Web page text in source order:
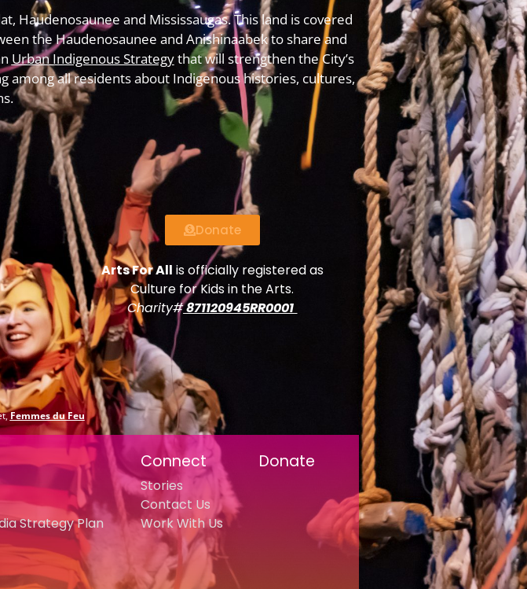
and Mississaugas. This land is covered
the Haudenosaunee and Anishinaabek to share and
Urban Indigenous Strategythat will strengthen the City’s
all residents about Indigenous histories, cultures,
Donate
Arts For All is officially registered as
Culture for Kids in the Arts.
Charity#871120945RR0001
Femmes du Feu
Strategy Plan
Connect
Stories
Contact Us
Work With Us
Donate